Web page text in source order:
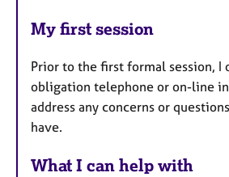
My first session
Prior to the first formal session, I
obligation telephone or on-line
address any concerns or
have.
What I can help with